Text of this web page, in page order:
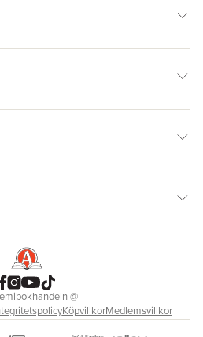
@
KöpvillkorMedlemsvillkor